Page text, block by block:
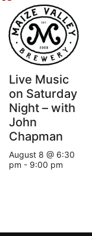
Live Music
on Saturday
Night – with
John
Chapman
August 8 @ 6:30
pm - 9:00 pm